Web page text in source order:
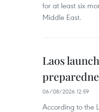
for at least six
Middle East.
Laos
06/08/2026 12:59
According to the